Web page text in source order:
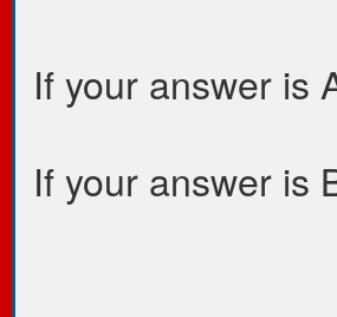
If your answer is
If your answer is